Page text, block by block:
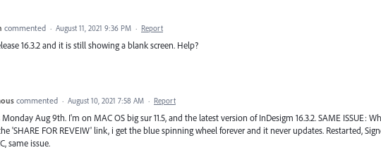
commented · August 11, 2021 9:36 PM · Report
16.3.2 and it is still showing a blank screen. Help?
commented · August 10, 2021 7:58 AM · Report
Aug 9th. I'm on MAC OS big sur 11.5, and the latest version of InDesigm 16.3.2. SAME ISSUE:
'SHARE FOR REVEIW' link, i get the blue spinning wheel forever and it never updates. Restarted,
same issue.